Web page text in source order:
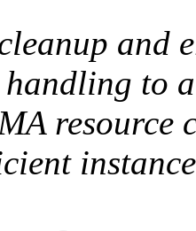
and
to
resource